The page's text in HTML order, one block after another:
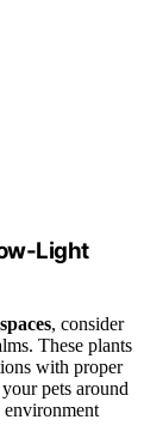
Light
, consider
These plants
with proper
pets around
environment